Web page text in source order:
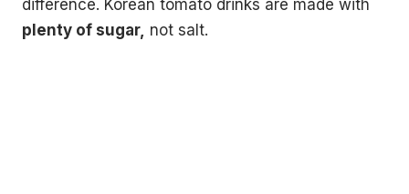
difference. Korean tomato drinks are made with
plenty of sugar, not salt.